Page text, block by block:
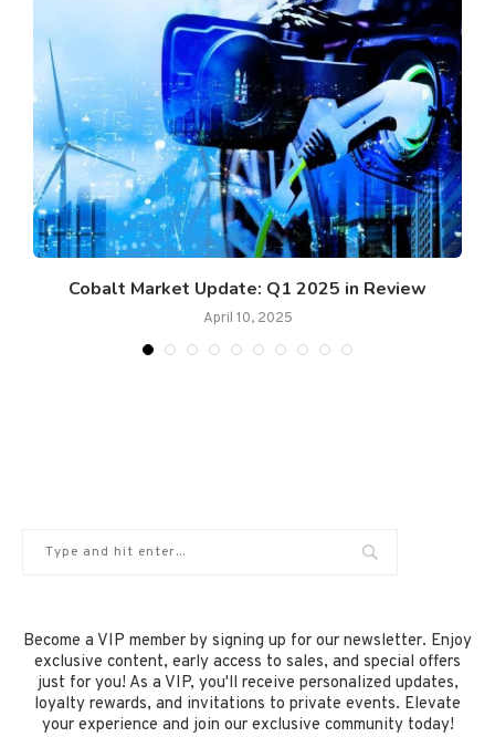
Cobalt Market Update: Q1 2025 in Review
April 10, 2025
Become a VIP member by signing up for our newsletter. Enjoy
exclusive content, early access to sales, and special offers
just for you! As a VIP, you'll receive personalized updates,
loyalty rewards, and invitations to private events. Elevate
your experience and join our exclusive community today!